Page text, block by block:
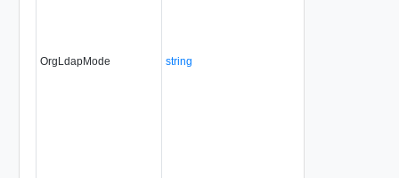
OrgLdapMode string